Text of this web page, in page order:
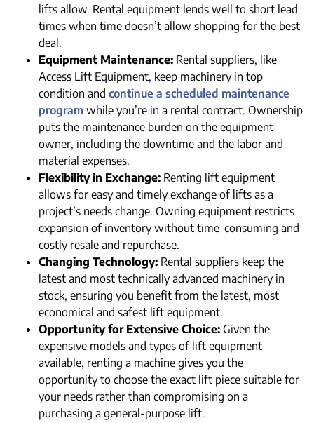
lifts allow. Rental equipment lends well to short lead
times when time doesn’t allow shopping for the best
deal.
Equipment Maintenance: Rental suppliers, like
Access Lift Equipment, keep machinery in top
condition and continue a scheduled maintenance
program while you’re in a rental contract. Ownership
puts the maintenance burden on the equipment
owner, including the downtime and the labor and
material expenses.
Flexibility in Exchange: Renting lift equipment
allows for easy and timely exchange of lifts as a
project’s needs change. Owning equipment restricts
expansion of inventory without time-consuming and
costly resale and repurchase.
Changing Technology: Rental suppliers keep the
latest and most technically advanced machinery in
stock, ensuring you benefit from the latest, most
economical and safest lift equipment.
Opportunity for Extensive Choice: Given the
expensive models and types of lift equipment
available, renting a machine gives you the
opportunity to choose the exact lift piece suitable for
your needs rather than compromising on a
purchasing a general-purpose lift.